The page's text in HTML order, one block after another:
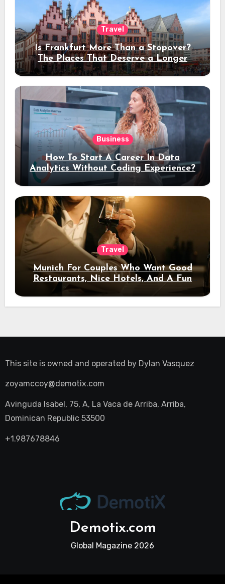
Travel
Is Frankfurt More Than a Stopover?
The Places That Deserve a Longer
Stay
Business
How To Start A Career In Data
Analytics Without Coding Experience?
Travel
Munich For Couples Who Want Good
Restaurants, Nice Hotels, And A Fun
Night Out
This site is owned and operated by Dylan Vasquez
zoyamccoy@demotix.com
Avinguda Isabel, 75, A, La Vaca de Arriba, Arriba,
Dominican Republic 53500
+1.987678846
Demotix.com
Global Magazine 2026